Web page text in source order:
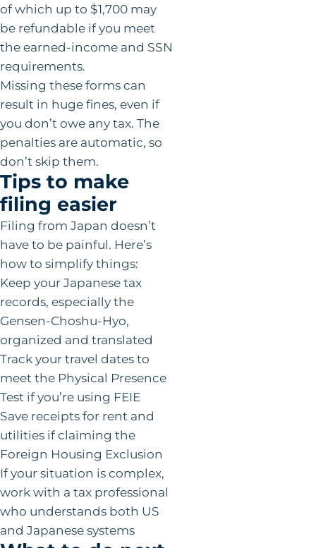
of which up to $1,700 may
be refundable if you meet
the earned-income and SSN
requirements.
Missing these forms can
result in huge fines, even if
you don’t owe any tax. The
penalties are automatic, so
don’t skip them.
Tips to make
filing easier
Filing from Japan doesn’t
have to be painful. Here’s
how to simplify things:
Keep your Japanese tax
records, especially the
Gensen-Choshu-Hyo,
organized and translated
Track your travel dates to
meet the Physical Presence
Test if you’re using FEIE
Save receipts for rent and
utilities if claiming the
Foreign Housing Exclusion
If your situation is complex,
work with a tax professional
who understands both US
and Japanese systems